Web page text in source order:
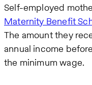
Self-employed
Maternity Benefit
The amount they
annual income
the minimum wage.